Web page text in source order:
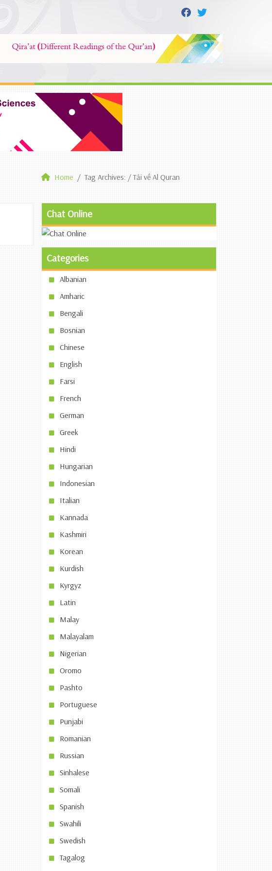
Home Tag Archives: / Tải về Al Quran
Chat Online
Categories
Albanian
Amharic
Bengali
Bosnian
Chinese
English
Farsi
French
German
Greek
Hindi
Hungarian
Indonesian
Italian
Kannada
Kashmiri
Korean
Kurdish
Kyrgyz
Latin
Malay
Malayalam
Nigerian
Oromo
Pashto
Portuguese
Punjabi
Romanian
Russian
Sinhalese
Somali
Spanish
Swahili
Swedish
Tagalog